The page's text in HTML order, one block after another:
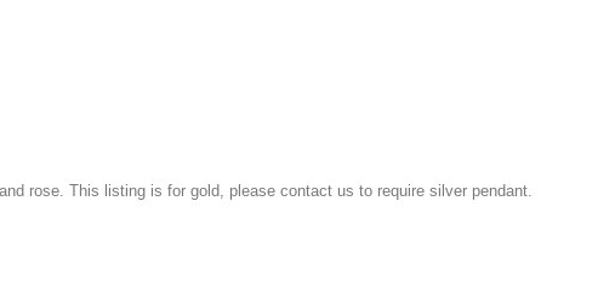
rose. This listing is for gold, please contact us to require silver pendant.